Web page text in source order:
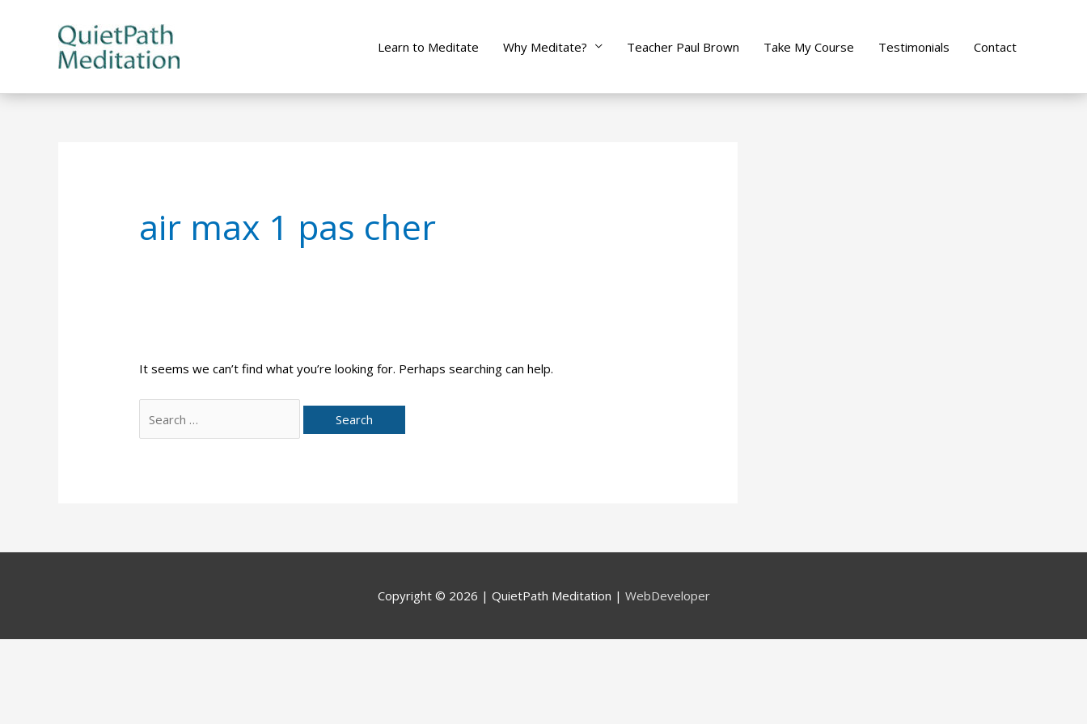
Learn to Meditate Why Meditate? Teacher Paul Brown Take My Course Testimonials Contact
air max 1 pas cher
It seems we can’t find what you’re looking for. Perhaps searching can help.
for:
Copyright © 2026 | QuietPath Meditation | WebDeveloper